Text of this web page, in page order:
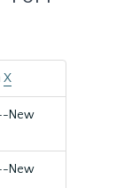
X
New
New